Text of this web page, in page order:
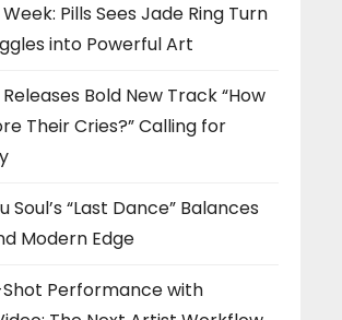
Pills Sees Jade Ring Turn
into Powerful Art
Bold New Track “How
Their Cries?” Calling for
Soul’s “Last Dance” Balances
Modern Edge
Performance with